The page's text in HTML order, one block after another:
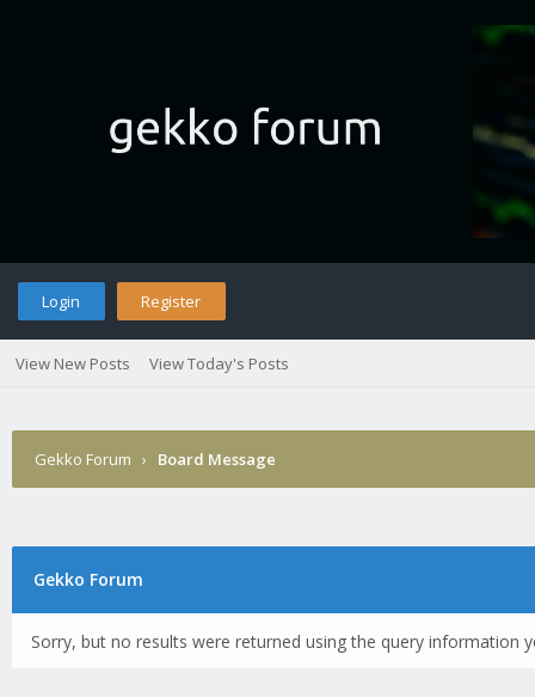
Login Register
View New Posts View Today's Posts
Gekko Forum › Board Message
Gekko Forum
Sorry, but no results were returned using the query information